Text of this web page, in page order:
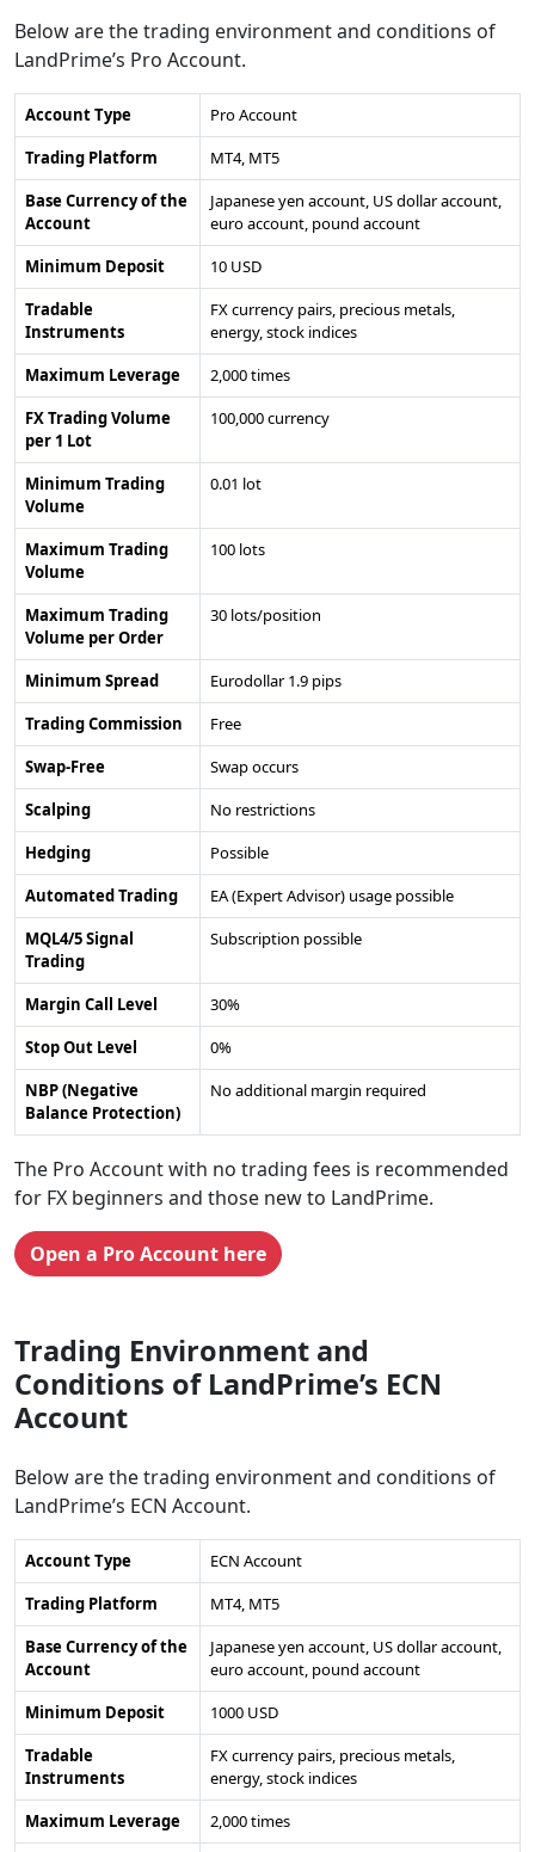
Below are the trading environment and conditions of
LandPrime’s Pro Account.
Account Type
Pro Account
Trading Platform
MT4, MT5
Base Currency of the
Account
Japanese yen account, US dollar account,
euro account, pound account
Minimum Deposit
10 USD
Tradable
Instruments
FX currency pairs, precious metals,
energy, stock indices
Maximum Leverage
2,000 times
FX Trading Volume
per 1 Lot
100,000 currency
Minimum Trading
Volume
0.01 lot
Maximum Trading
Volume
100 lots
Maximum Trading
Volume per Order
30 lots/position
Minimum Spread
Eurodollar 1.9 pips
Trading Commission
Free
Swap-Free
Swap occurs
Scalping
No restrictions
Hedging
Possible
Automated Trading
EA (Expert Advisor) usage possible
MQL4/5 Signal
Trading
Subscription possible
Margin Call Level
30%
Stop Out Level
0%
NBP (Negative
Balance Protection)
No additional margin required
The Pro Account with no trading fees is recommended
for FX beginners and those new to LandPrime.
Open a Pro Account here
Trading Environment and
Conditions of LandPrime’s ECN
Account
Below are the trading environment and conditions of
LandPrime’s ECN Account.
Account Type
ECN Account
Trading Platform
MT4, MT5
Base Currency of the
Account
Japanese yen account, US dollar account,
euro account, pound account
Minimum Deposit
1000 USD
Tradable
Instruments
FX currency pairs, precious metals,
energy, stock indices
Maximum Leverage
2,000 times